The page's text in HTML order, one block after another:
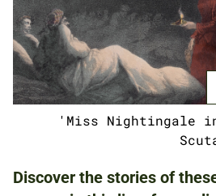
8 MAY 2021
FAMILIES
'Miss Nightingale
Discover the stories of